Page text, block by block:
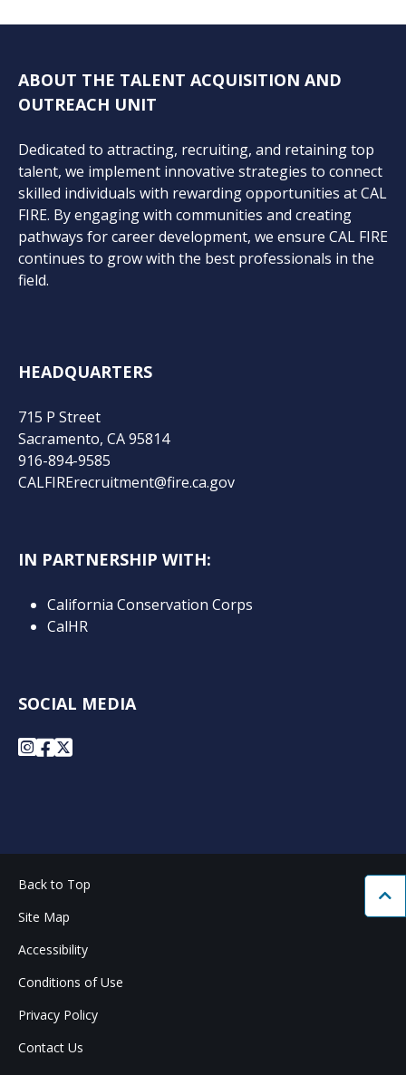
ABOUT THE TALENT ACQUISITION AND
OUTREACH UNIT
Dedicated to attracting, recruiting, and retaining top
talent, we implement innovative strategies to connect
skilled individuals with rewarding opportunities at CAL
FIRE. By engaging with communities and creating
pathways for career development, we ensure CAL FIRE
continues to grow with the best professionals in the
field.
HEADQUARTERS
715 P Street
Sacramento, CA 95814
916-894-9585
CALFIRErecruitment@fire.ca.gov
IN PARTNERSHIP WITH:
California Conservation Corps
CalHR
SOCIAL MEDIA
Instagram
Facebook
X
Back to Top
Site Map
Accessibility
Conditions of Use
Privacy Policy
Contact Us